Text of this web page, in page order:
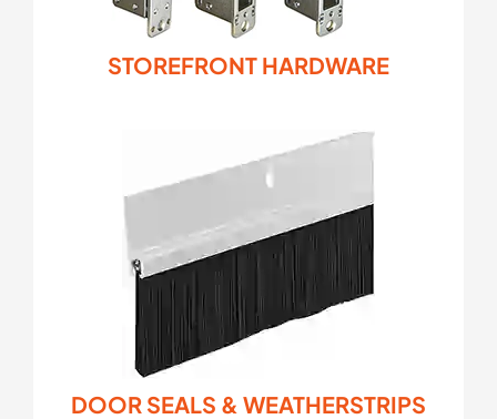
STOREFRONT HARDWARE
DOOR SEALS & WEATHERSTRIPS